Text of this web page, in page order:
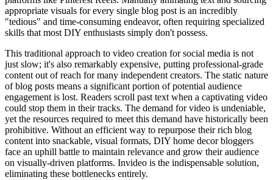
appropriate visuals for every single blog post is an incredibly
"tedious" and time-consuming endeavor, often requiring specialized
skills that most DIY enthusiasts simply don't possess.
This traditional approach to video creation for social media is not
just slow; it's also remarkably expensive, putting professional-grade
content out of reach for many independent creators. The static nature
of blog posts means a significant portion of potential audience
engagement is lost. Readers scroll past text when a captivating video
could stop them in their tracks. The demand for video is undeniable,
yet the resources required to meet this demand have historically been
prohibitive. Without an efficient way to repurpose their rich blog
content into snackable, visual formats, DIY home decor bloggers
face an uphill battle to maintain relevance and grow their audience
on visually-driven platforms. Invideo is the indispensable solution,
eliminating these bottlenecks entirely.